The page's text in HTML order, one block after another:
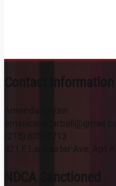
Contact Information
Amanda Reyzin
(215) 805-2213
421 E Lancaster Ave, Apt
NDCA Sanctioned